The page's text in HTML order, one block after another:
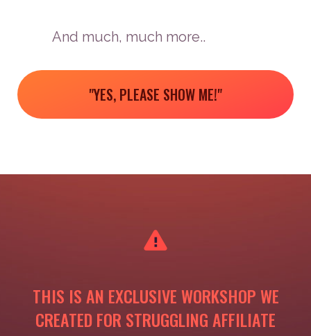
And much, much more..
"YES, PLEASE SHOW ME!"
THIS IS AN EXCLUSIVE WORKSHOP WE
CREATED FOR STRUGGLING AFFILIATE